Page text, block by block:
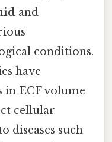
and
conditions.
have
in ECF volume
cellular
diseases such